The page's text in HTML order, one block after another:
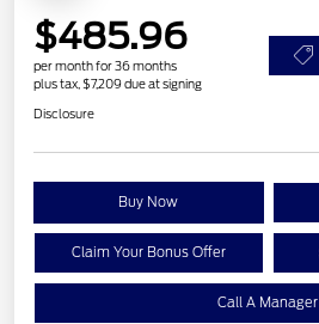
$485.96
per month for 36 months
plus tax, $7,209 due at signing
Disclosure
Buy Now
Claim Your Bonus Offer
Call A Manager